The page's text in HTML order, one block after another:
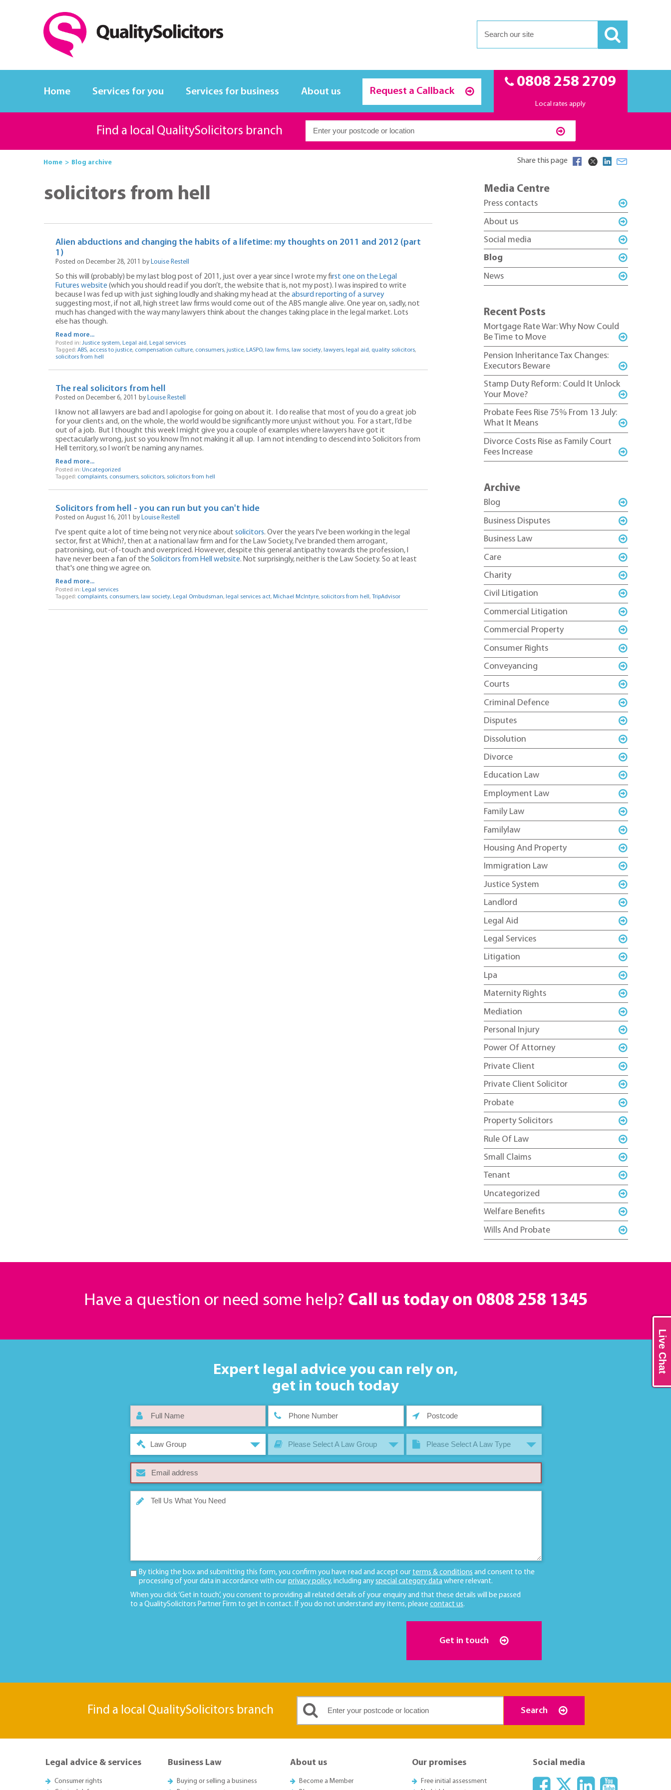
Home Services for you Services for business About us Request a Callback
0808 258 2709
Local rates apply
Find a local QualitySolicitors branch
Home Blog archive Share this page
solicitors from hell
Alien abductions and changing the habits of a lifetime: my thoughts on 2011 and 2012 (part
1)
Posted on December 28, 2011 by Louise Restell
So this will (probably) be my last blog post of 2011, just over a year since I wrote my first one on the Legal
Futures website(which you should read if you don’t, the website that is, not my post). I was inspired to write
because I was fed up with just sighing loudly and shaking my head at theabsurd reporting of a survey
suggesting most, if not all, high street law firms would come out of the ABS mangle alive. One year on, sadly, not
much has changed with the way many lawyers think about the changes taking place in the legal market. Lots
else has though.
Read more...
Posted in: Justice system, Legal aid, Legal services
Tagged: ABS, access to justice, compensation culture, consumers, justice, LASPO, law firms, law society, lawyers, legal aid, quality solicitors,
solicitors from hell
The real solicitors from hell
Posted on December 6, 2011 by Louise Restell
I know not all lawyers are bad and I apologise for going on about it. I do realise that most of you do a great job
for your clients and, on the whole, the world would be significantly more unjust without you. For a start, I’d be
out of a job. But I thought this week I might give you a couple of examples where lawyers have got it
spectacularly wrong, just so you know I’m not making it all up. I am not intending to descend into Solicitors from
Hell territory, so I won’t be naming any names.
Read more...
Posted in: Uncategorized
Tagged: complaints, consumers, solicitors, solicitors from hell
Solicitors from hell - you can run but you can't hide
Posted on August 16, 2011 by Louise Restell
I've spent quite a lot of time being not very nice about solicitors. Over the years I've been working in the legal
sector, first at Which?, then at a national law firm and for the Law Society, I've branded them arrogant,
patronising, out-of-touch and overpriced. However, despite this general antipathy towards the profession, I
have never been a fan of theSolicitors from Hell website. Not surprisingly, neither is the Law Society. So at least
that's one thing we agree on.
Read more...
Posted in: Legal services
Tagged: complaints, consumers, law society, Legal Ombudsman, legal services act, Michael McIntyre, solicitors from hell , TripAdvisor
Media Centre
Press contacts
About us
Social media
Blog
News
Recent Posts
Mortgage Rate War: Why Now Could
Be Time to Move
Pension Inheritance Tax Changes:
Executors Beware
Stamp Duty Reform: Could It Unlock
Your Move?
Probate Fees Rise 75% From 13 July:
What It Means
Divorce Costs Rise as Family Court
Fees Increase
Archive
Blog
Business Disputes
Business Law
Care
Charity
Civil Litigation
Commercial Litigation
Commercial Property
Consumer Rights
Conveyancing
Courts
Criminal Defence
Disputes
Dissolution
Divorce
Education Law
Employment Law
Family Law
Familylaw
Housing And Property
Immigration Law
Justice System
Landlord
Legal Aid
Legal Services
Litigation
Lpa
Maternity Rights
Mediation
Personal Injury
Power Of Attorney
Private Client
Private Client Solicitor
Probate
Property Solicitors
Rule Of Law
Small Claims
Tenant
Uncategorized
Welfare Benefits
Wills And Probate
Have a question or need some help? Call us today on 0808 258 1345
Expert legal advice you can rely on,
get in touch today
Law Group Please Select A Law Group Please Select A Law Type
By ticking the box and submitting this form, you confirm you have read and accept our terms & conditions and consent to the
processing of your data in accordance with our privacy policy, including any special category data where relevant.
When you click ‘Get in touch’, you consent to providing all related details of your enquiry and that these details will be passed
to a QualitySolicitors Partner Firm to get in contact. If you do not understand any items, please contact us.
Get in touch
Find a local QualitySolicitors branch Search
Legal advice & services
Consumer rights
Business Law
Buying or selling a business
About us
Become a Member
Our promises
Free initial assessment
Social media
Live Chat